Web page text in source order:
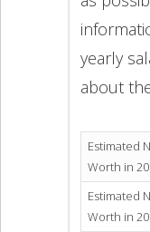
yearly
about
Estimated
Worth in
Estimated
Worth in